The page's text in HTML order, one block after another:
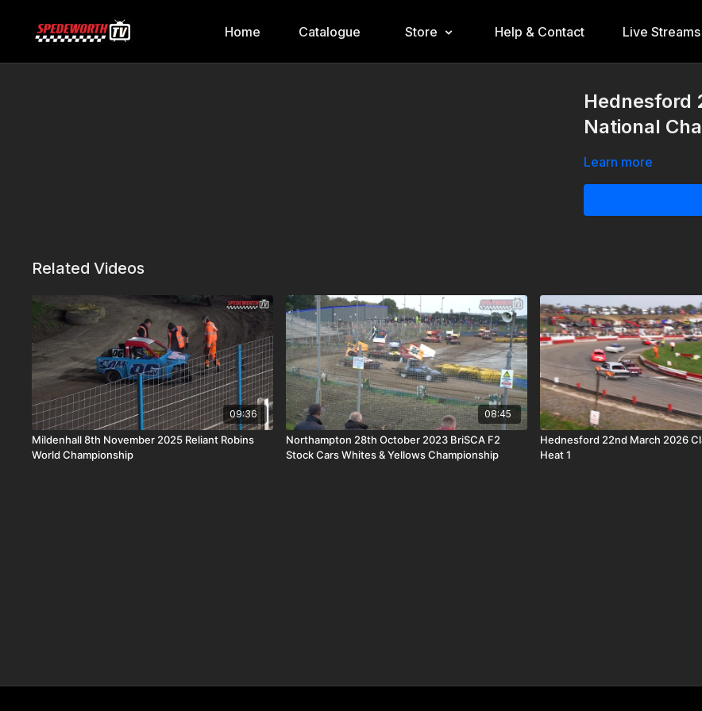
Home Catalogue Store Help & Contact Live Streams
Hednesford
National
Learn more
Related Videos
09:36
Mildenhall 8th November 2025 Reliant Robins
World Championship
08:45
Northampton 28th October 2023 BriSCA F2
Stock Cars Whites & Yellows Championship
Hednesford 22nd March 2026
Heat 1